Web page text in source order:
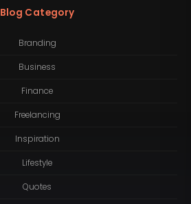
Blog Category
Branding
Business
Finance
Freelancing
Inspiration
Lifestyle
Quotes